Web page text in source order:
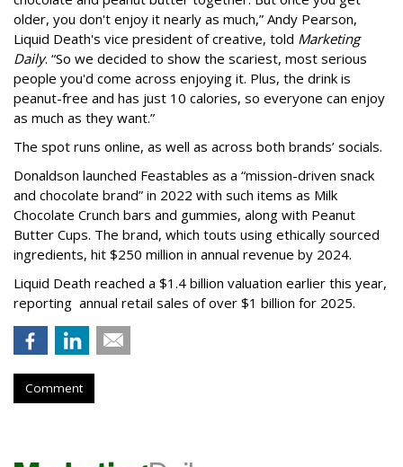
older, you don't enjoy it nearly as much,” Andy Pearson,
Liquid Death's vice president of creative, told Marketing
Daily. “So we decided to show the scariest, most serious
people you'd come across enjoying it. Plus, the drink is
peanut-free and has just 10 calories, so everyone can enjoy
as much as they want.”
The spot runs online, as well as across both brands’ socials.
Donaldson launched Feastables as a “mission-driven snack
and chocolate brand” in 2022 with such items as Milk
Chocolate Crunch bars and gummies, along with Peanut
Butter Cups. The brand, which touts using ethically sourced
ingredients, hit $250 million in annual revenue by 2024.
Liquid Death reached a $1.4 billion valuation earlier this year,
reporting annual retail sales of over $1 billion for 2025.
Comment